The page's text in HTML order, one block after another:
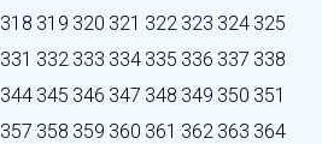
318 319 320 321 322 323 324 325
331 332 333 334 335 336 337 338
344 345 346 347 348 349 350 351
357 358 359 360 361 362 363 364